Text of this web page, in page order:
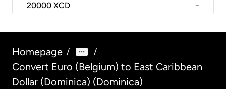
20000 XCD -
Homepage / /
Convert Euro (Belgium) to East Caribbean
Dollar (Dominica) (Dominica)